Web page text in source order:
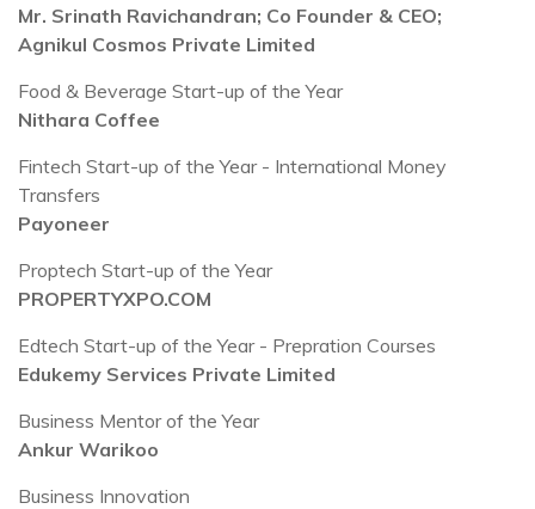
Mr. Srinath Ravichandran; Co Founder & CEO;
Agnikul Cosmos Private Limited
Food & Beverage Start-up of the Year
Nithara Coffee
Fintech Start-up of the Year - International Money
Transfers
Payoneer
Proptech Start-up of the Year
PROPERTYXPO.COM
Edtech Start-up of the Year - Prepration Courses
Edukemy Services Private Limited
Business Mentor of the Year
Ankur Warikoo
Business Innovation